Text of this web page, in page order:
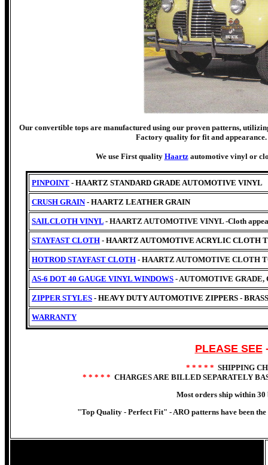
Our convertible tops are manufactured using our proven patterns,
Factory quality for fit and
We use First quality Haartzautomotive vinyl or
PINPOINT - HAARTZ STANDARD GRADE AUTOMOTIVE VINYL
CRUSH GRAIN- HAARTZ LEATHER GRAIN
SAILCLOTH VINYL - HAARTZ AUTOMOTIVE VINYL -Cloth
STAYFAST CLOTH - HAARTZ AUTOMOTIVE ACRYLIC CLOTH
HOTROD STAYFAST CLOTH - HAARTZ AUTOMOTIVE CLOTH
AS-6 DOT 40 GAUGE VINYL WINDOWS - AUTOMOTIVE
ZIPPER STYLES - HEAVY DUTY AUTOMOTIVE ZIPPERS -
WARRANTY
PLEASE SEE
* * * * * SHIPPING
* * * * * CHARGES ARE BILLED SEPARATELY
Most orders ship within 30
"Top Quality - Perfect Fit" -ARO patterns have been